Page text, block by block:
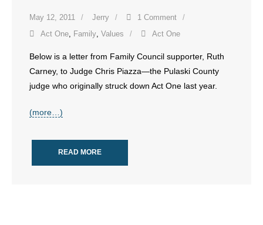
May 12, 2011 Jerry
1 Comment
Act One, Family, Values Act One
Below is a letter from Family Council supporter, Ruth
Carney, to Judge Chris Piazza—the Pulaski County
judge who originally struck down Act One last year.
(more…)
READ MORE